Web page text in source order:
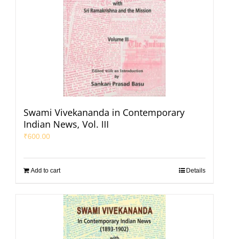
Swami Vivekananda in Contemporary
Indian News, Vol. III
₹600.00
Add to cart Details